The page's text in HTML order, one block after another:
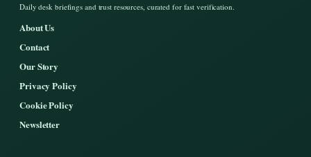
Daily desk briefings and trust resources, curated for fast verification.
About Us
Contact
Our Story
Privacy Policy
Cookie Policy
Newsletter